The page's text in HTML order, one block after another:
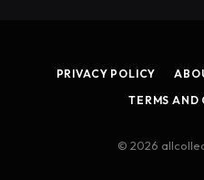
PRIVACY POLICY
TERMS AND
© 2026